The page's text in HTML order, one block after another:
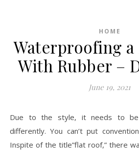
HOME
Waterproofing a
With Rubber –
June 19, 2021
Due to the style, it needs to
differently. You can’t put
Inspite of the title”flat roof,” there